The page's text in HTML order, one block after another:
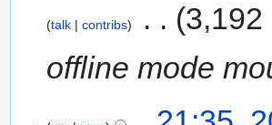
talk contribs
3,192
offline mode